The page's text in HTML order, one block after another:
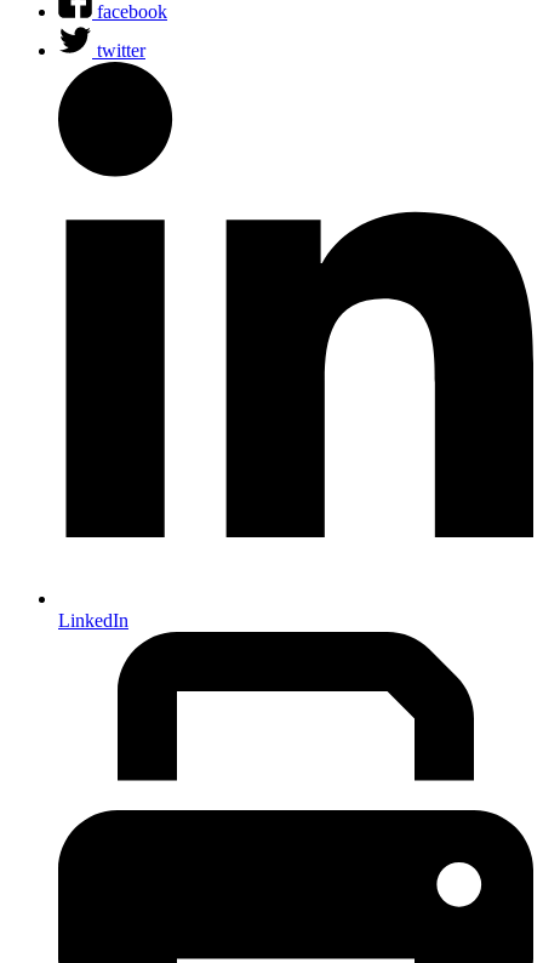
facebook
twitter
LinkedIn